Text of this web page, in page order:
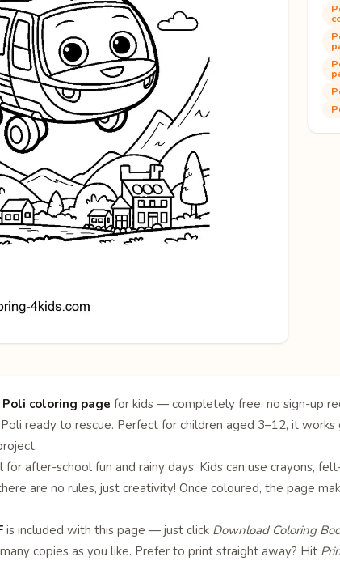
Poli coloring page for kids — completely free, no sign-up
ready to rescue. Perfect for children aged 3–12, it
for after-school fun and rainy days. Kids can use crayons,
are no rules, just creativity! Once coloured, the page
is included with this page — just click Download Coloring
copies as you like. Prefer to print straight away? Hit